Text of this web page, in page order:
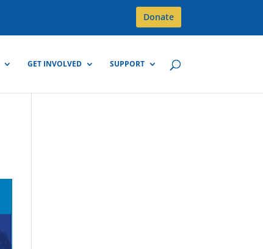
Donate
GET INVOLVED SUPPORT